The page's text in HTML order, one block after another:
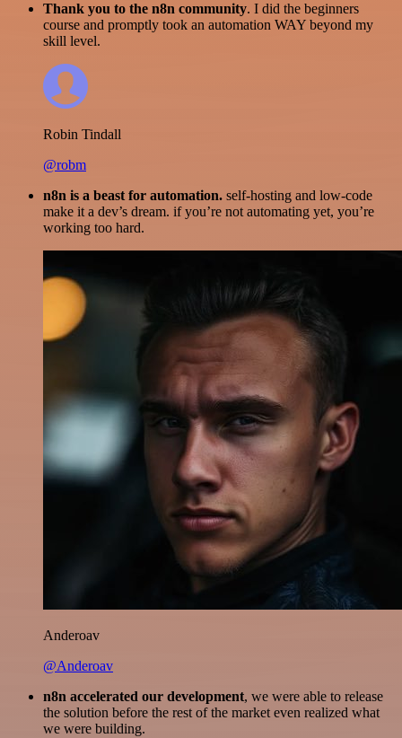
Thank you to the n8n community. I did the beginners
course and promptly took an automation WAY beyond my
skill level.
Robin Tindall
@robm
n8n is a beast for automation. self-hosting and low-code
make it a dev’s dream. if you’re not automating yet, you’re
working too hard.
Anderoav
@Anderoav
n8n accelerated our development, we were able to release
the solution before the rest of the market even realized what
we were building.